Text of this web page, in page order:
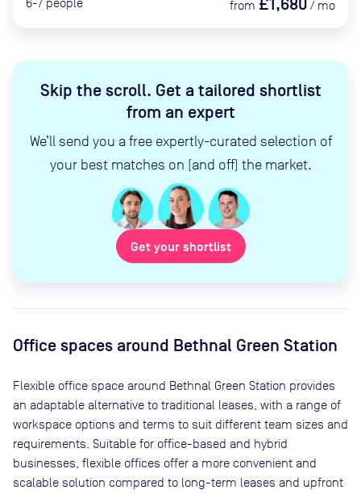
Skip the scroll. Get a tailored shortlist
from an expert
We’ll send you a free expertly-curated selection of
your best matches on (and off) the market.
Get your shortlist
6-7 people from / mo
Office spaces around Bethnal Green Station
Flexible office space around Bethnal Green Station provides
an adaptable alternative to traditional leases, with a range of
workspace options and terms to suit different team sizes and
requirements. Suitable for office-based and hybrid
businesses, flexible offices offer a more convenient and
scalable solution compared to long-term leases and upfront